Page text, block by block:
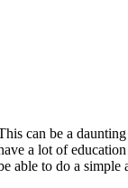
can be a
a lot of
able to do a simple